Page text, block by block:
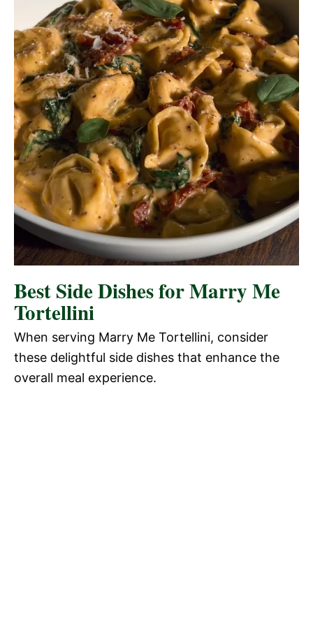
Best Side Dishes for Marry Me
Tortellini
When serving Marry Me Tortellini, consider
these delightful side dishes that enhance the
overall meal experience.